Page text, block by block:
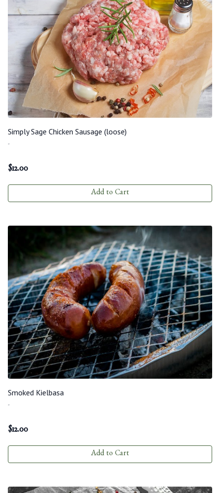
Simply Sage Chicken Sausage (loose)
-
$12.00
Add to Cart
Smoked Kielbasa
-
$12.00
Add to Cart